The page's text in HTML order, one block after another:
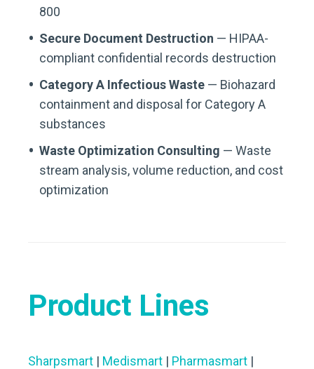
800
Secure Document Destruction — HIPAA-
compliant confidential records destruction
Category A Infectious Waste — Biohazard
containment and disposal for Category A
substances
Waste Optimization Consulting — Waste
stream analysis, volume reduction, and cost
optimization
Product Lines
Sharpsmart | Medismart | Pharmasmart |